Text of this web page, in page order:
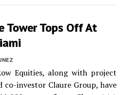
Tower Tops Off At
Equities, along with project
investor Claure Group, have